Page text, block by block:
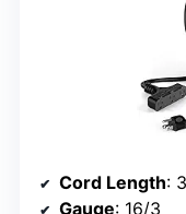
Cord Length:
Gauge: 16/3